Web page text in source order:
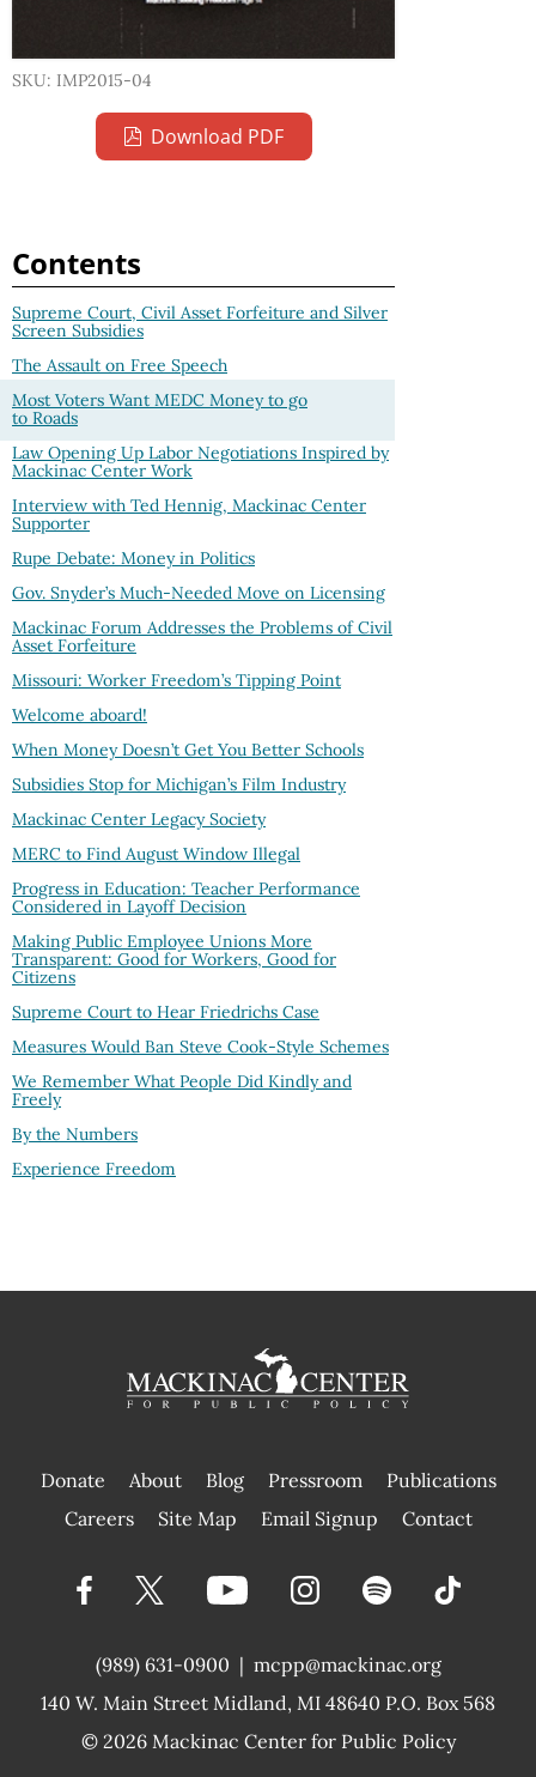
SKU: IMP2015-04
Download PDF
Contents
Supreme Court, Civil Asset Forfeiture and Silver
Screen Subsidies
The Assault on Free Speech
Most Voters Want MEDC Money to go
to Roads
Law Opening Up Labor Negotiations Inspired by
Mackinac Center Work
Interview with Ted Hennig, Mackinac Center
Supporter
Rupe Debate: Money in Politics
Gov. Snyder’s Much-Needed Move on Licensing
Mackinac Forum Addresses the Problems of Civil
Asset Forfeiture
Missouri: Worker Freedom’s Tipping Point
Welcome aboard!
When Money Doesn’t Get You Better Schools
Subsidies Stop for Michigan’s Film Industry
Mackinac Center Legacy Society
MERC to Find August Window Illegal
Progress in Education: Teacher Performance
Considered in Layoff Decision
Making Public Employee Unions More
Transparent: Good for Workers, Good for
Citizens
Supreme Court to Hear Friedrichs Case
Measures Would Ban Steve Cook-Style Schemes
We Remember What People Did Kindly and
Freely
By the Numbers
Experience Freedom
Donate About Blog Pressroom
Publications
|
Careers Site Map Email Signup Contact
(989) 631-0900 |
140 W. Main Street Midland, MI 48640 P.O. Box 568
mcpp@mackinac.org
© 2026 Mackinac Center for Public Policy